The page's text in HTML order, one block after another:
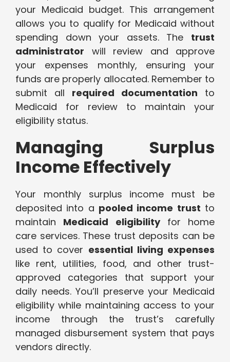
your Medicaid budget. This arrangement
allows you to qualify for Medicaid without
spending down your assets. The trust
administrator will review and approve
your expenses monthly, ensuring your
funds are properly allocated. Remember to
submit all required documentation to
Medicaid for review to maintain your
eligibility status.
Managing Surplus
Income Effectively
Your monthly surplus income must be
deposited into a pooled income trust to
maintain Medicaid eligibilityfor home
care services. These trust deposits can be
used to cover essential living expenses
like rent, utilities, food, and other trust-
approved categories that support your
daily needs. You’ll preserve your Medicaid
eligibility while maintaining access to your
income through the trust’s carefully
managed disbursement system that pays
vendors directly.